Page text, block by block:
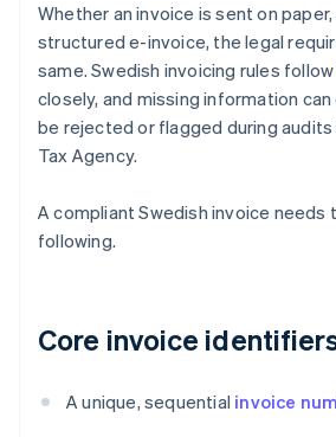
Whether an invoice is sent on paper,
structured e-invoice, the legal
same. Swedish invoicing rules follow
closely, and missing information
be rejected or flagged during audits
Tax Agency.
A compliant Swedish invoice needs
following.
Core invoice
A unique, sequential invoice